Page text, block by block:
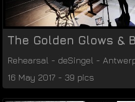
The Golden Glows &
Rehearsal - deSingel -
16 May 2017 - 39 pics